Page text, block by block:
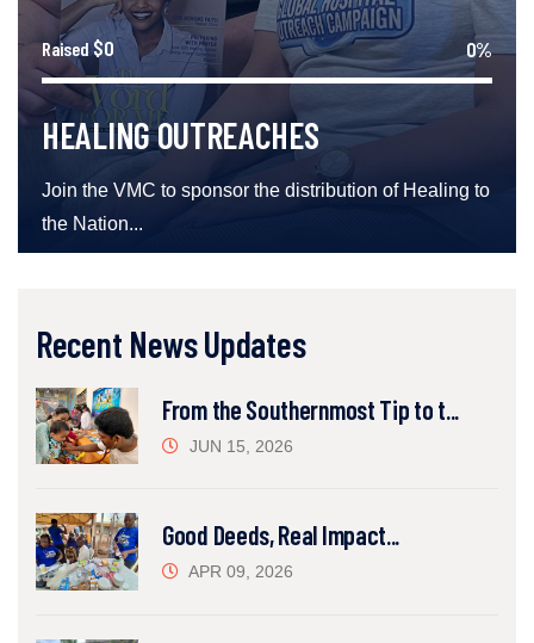
Raised$0 0%
HEALING OUTREACHES
Join the VMC to sponsor the distribution of Healing to
the Nation...
Recent News Updates
From the Southernmost Tip to t...
JUN 15, 2026
Good Deeds, Real Impact...
APR 09, 2026